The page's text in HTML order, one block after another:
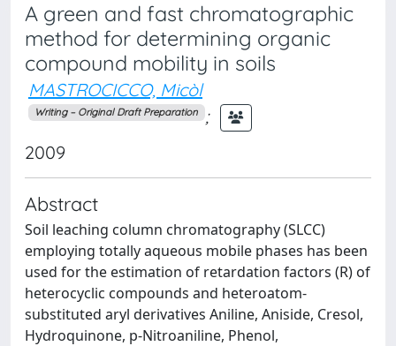
A green and fast chromatographic
method for determining organic
compound mobility in soils
MASTROCICCO, Micòl
Writing – Original Draft Preparation ;
2009
Abstract
Soil leaching column chromatography (SLCC)
employing totally aqueous mobile phases has been
used for the estimation of retardation factors (R) of
heterocyclic compounds and heteroatom-
substituted aryl derivatives Aniline, Aniside, Cresol,
Hydroquinone, p-Nitroaniline, Phenol,